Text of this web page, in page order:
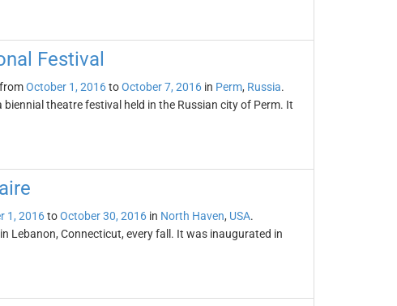
Festival
October 1, 2016toOctober 7, 2016in Perm, Russia.
theatre festival held in the Russian city of Perm. It
1, 2016toOctober 30, 2016in North Haven, USA.
Lebanon, Connecticut, every fall. It was inaugurated in